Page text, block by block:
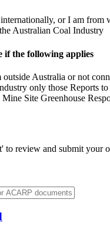
or I am from
Australian Coal Industry
if the following applies
outside Australia or not
only those Reports
Site Greenhouse
to review and submit your